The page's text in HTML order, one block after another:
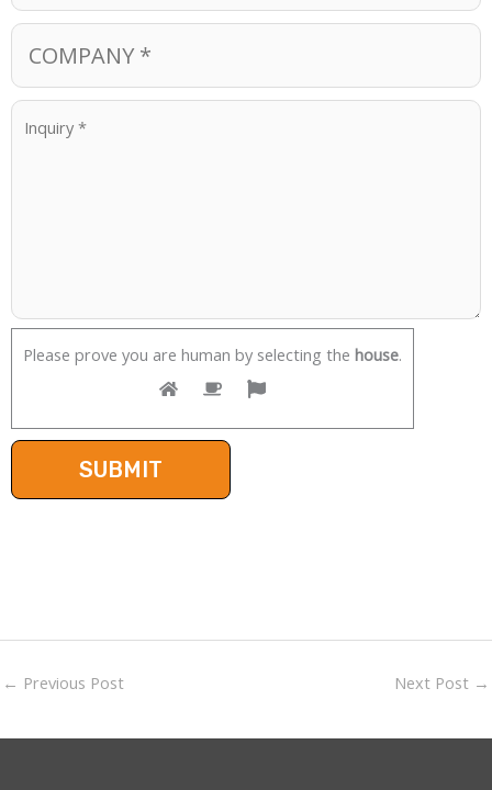
Please prove you are human by selecting the house.
← Previous Post Next Post →